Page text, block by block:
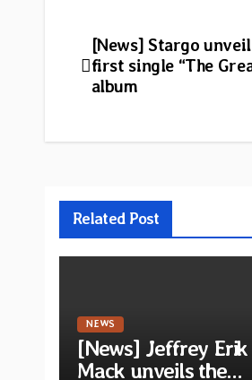
Post
navigation
[News] Stargo
first single “The
album
Related Post
NEWS
[News] Jeffrey Erik
Mack unveils the